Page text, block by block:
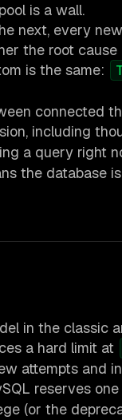
is a wall.
next, every
the root
is the same:
connected
including
a query right
the database
in the classic
a hard limit at
attempts and
reserves
(or the